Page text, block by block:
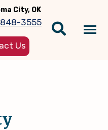
City, OK
3555
Us